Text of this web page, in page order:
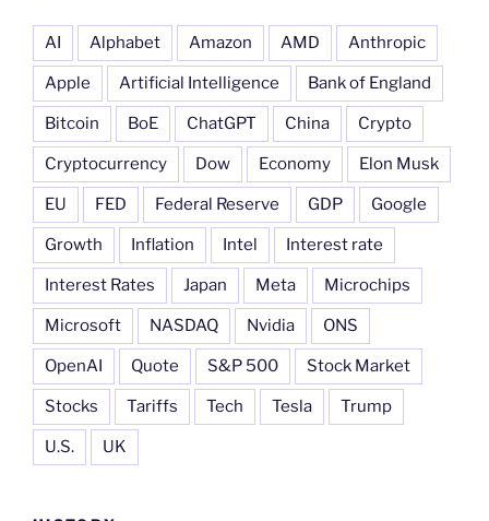
AI Alphabet Amazon AMD Anthropic
Apple Artificial Intelligence Bank of England
Bitcoin BoE ChatGPT China Crypto
Cryptocurrency Dow Economy Elon Musk
EU FED Federal Reserve GDP Google
Growth Inflation Intel Interest rate
Interest Rates Japan Meta Microchips
Microsoft NASDAQ Nvidia ONS
OpenAI Quote S&P 500 Stock Market
Stocks Tariffs Tech Tesla Trump
U.S. UK